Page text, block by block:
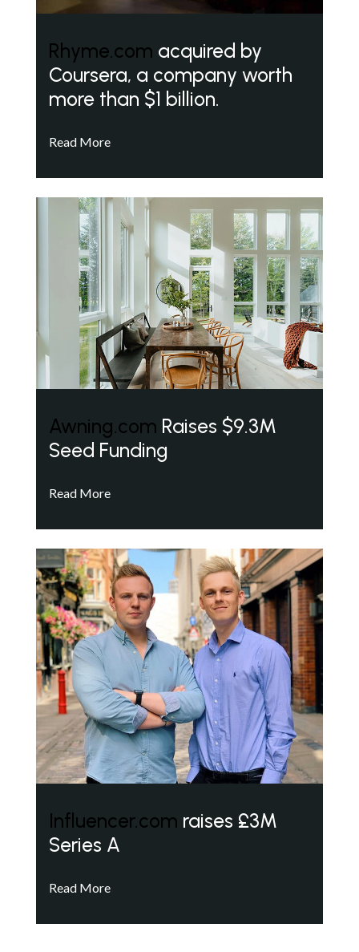
Rhyme.com acquired by
Coursera, a company worth
more than $1 billion.
Read More
Awning.com Raises $9.3M
Seed Funding
Read More
Influencer.com raises £3M
Series A
Read More